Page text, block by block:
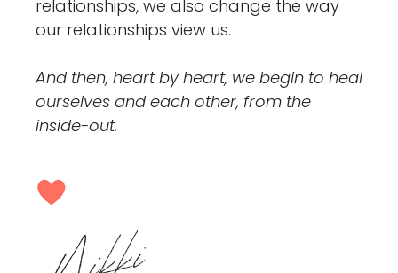
relationships, we also change the way
our relationships view us.
And then, heart by heart, we begin to heal
ourselves and each other, from the
inside-out.